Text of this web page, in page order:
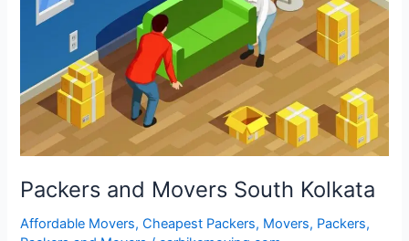
Packers and Movers South Kolkata
Affordable Movers,Cheapest Packers, Movers, Packers,
Kolkata